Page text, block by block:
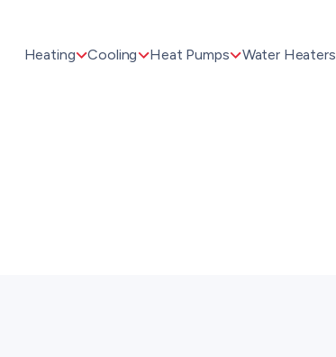
Heating Cooling Heat Pumps Water Heaters